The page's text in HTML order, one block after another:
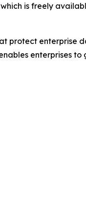
is freely
protect enterprise
enterprises